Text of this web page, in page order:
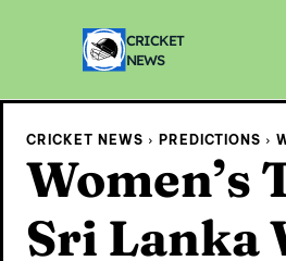
CRICKET
NEWS
CRICKET NEWS PREDICTIONS
Women’s
Sri Lanka